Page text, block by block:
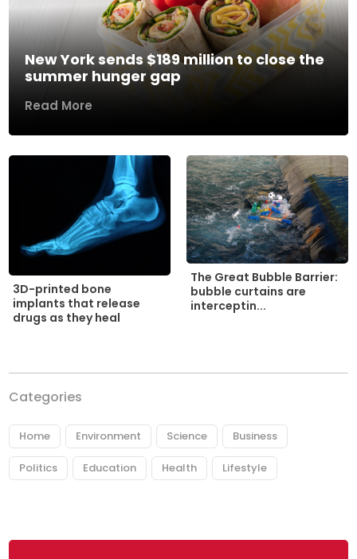
New York sends $189 million to close the
summer hunger gap
Read More
3D-printed bone
implants that release
drugs as they heal
The Great Bubble Barrier:
bubble curtains are
interceptin...
Categories
Home Environment Science Business
Politics Education Health Lifestyle